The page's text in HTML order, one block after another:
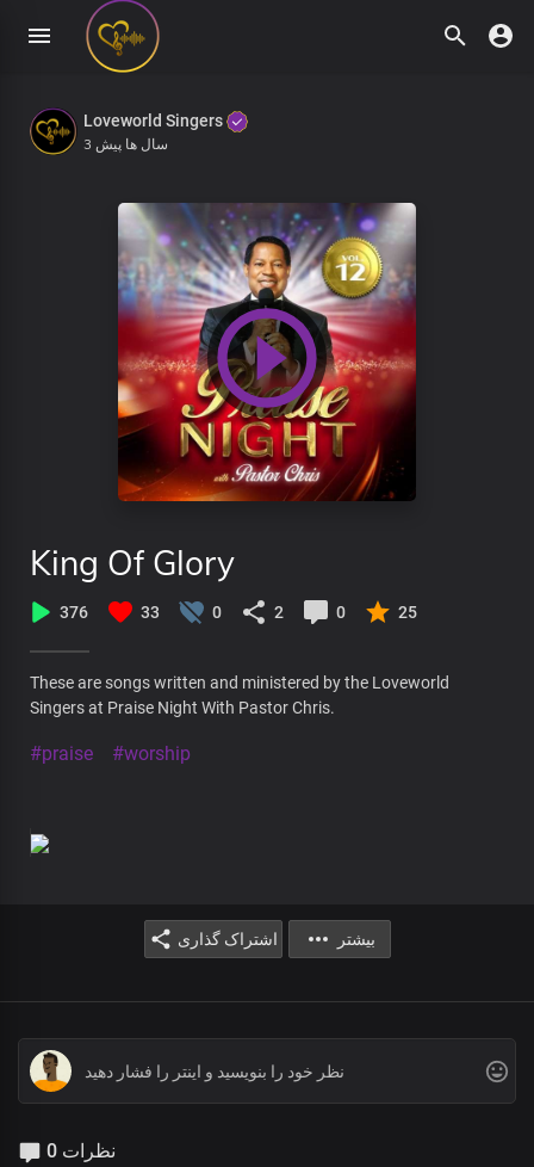
Loveworld Singers
3 سال ها پیش
King Of Glory
376 33 0 2 0 25
These are songs written and ministered by the Loveworld
Singers at Praise Night With Pastor Chris.
#praise #worship
اشتراک گذاری بیشتر
0 نظرات